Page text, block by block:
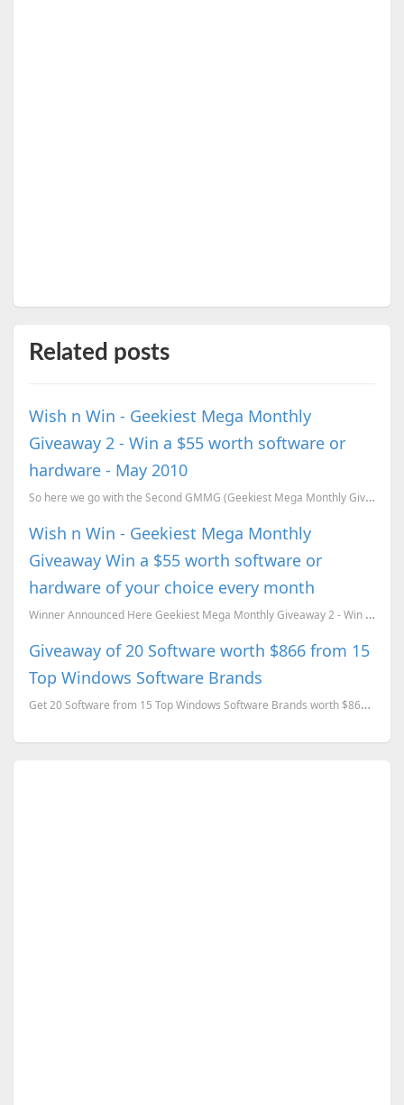
Related posts
Wish n Win - Geekiest Mega Monthly
Giveaway 2 - Win a $55 worth software or
hardware - May 2010
So here we go with the Second GMMG (Geekiest Mega Monthly Giveaway) . WINNER Announced HERE - ...
Wish n Win - Geekiest Mega Monthly
Giveaway Win a $55 worth software or
hardware of your choice every month
Winner Announced Here Geekiest Mega Monthly Giveaway 2 - Win a $55 worth software or hardware - May...
Giveaway of 20 Software worth $866 from 15
Top Windows Software Brands
Get 20 Software from 15 Top Windows Software Brands worth $866 for FREE.